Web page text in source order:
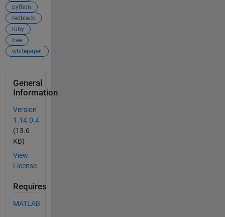
python
redblack
ruby
tree
whitepaper
General
Information
Version
1.14.0.4
(13.6
KB)
View
License
Requires
MATLAB